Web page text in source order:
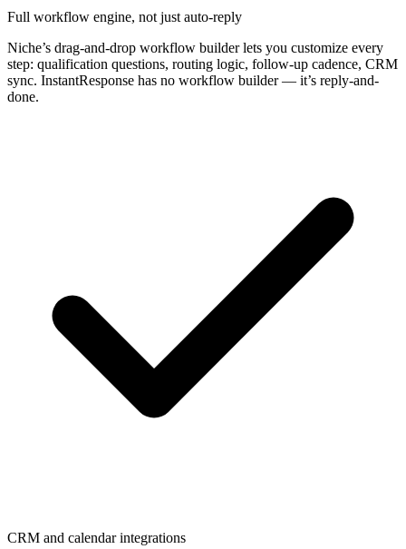
Full workflow engine, not just auto-reply
Niche’s drag-and-drop workflow builder lets you customize every
step: qualification questions, routing logic, follow-up cadence, CRM
sync. InstantResponse has no workflow builder — it’s reply-and-
done.
CRM and calendar integrations